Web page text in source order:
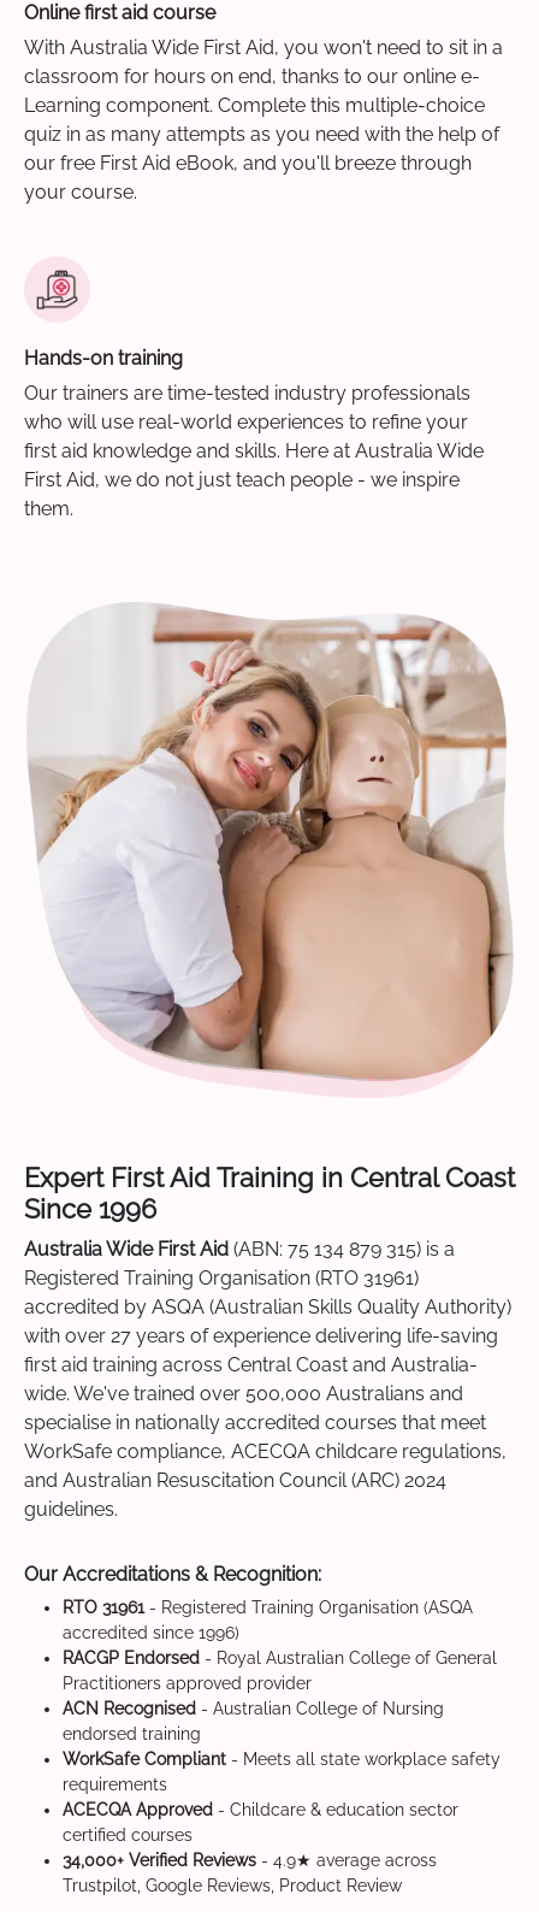
Online first aid course
With Australia Wide First Aid, you won't need to sit in a
classroom for hours on end, thanks to our online e-
Learning component. Complete this multiple-choice
quiz in as many attempts as you need with the help of
our free First Aid eBook, and you'll breeze through
your course.
Hands-on training
Our trainers are time-tested industry professionals
who will use real-world experiences to refine your
first aid knowledge and skills. Here at Australia Wide
First Aid, we do not just teach people - we inspire
them.
Expert First Aid Training in Central Coast
Since 1996
Australia Wide First Aid (ABN: 75 134 879 315) is a
Registered Training Organisation (RTO 31961)
accredited by ASQA (Australian Skills Quality Authority)
with over 27 years of experience delivering life-saving
first aid training across Central Coast and Australia-
wide. We've trained over 500,000 Australians and
specialise in nationally accredited courses that meet
WorkSafe compliance, ACECQA childcare regulations,
and Australian Resuscitation Council (ARC) 2024
guidelines.
Our Accreditations & Recognition:
RTO 31961- Registered Training Organisation (ASQA
accredited since 1996)
RACGP Endorsed - Royal Australian College of General
Practitioners approved provider
ACN Recognised - Australian College of Nursing
endorsed training
WorkSafe Compliant - Meets all state workplace safety
requirements
ACECQA Approved - Childcare & education sector
certified courses
34,000+ Verified Reviews - 4.9★ average across
Trustpilot, Google Reviews, Product Review